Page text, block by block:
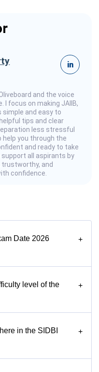
in
and the voice
I focus on making JAIIB,
simple and easy to
tips and clear
less stressful
help you through the
and ready to take
all aspirants by
and
confidence.
Date 2026
+
level of the
+
in the SIDBI
+